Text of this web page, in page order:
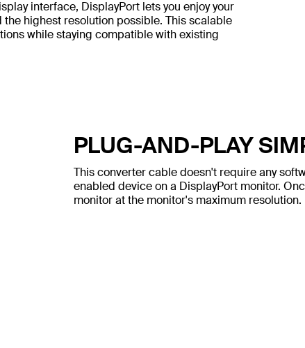
interface, DisplayPort lets you enjoy your
highest resolution possible. This scalable
while staying compatible with existing
PLUG-AND-PLAY
This converter cable doesn't require any
enabled device on a DisplayPort monitor.
monitor at the monitor's maximum resolution.